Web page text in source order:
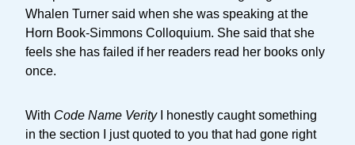
Whalen Turner said when she was speaking at the
Horn Book-Simmons Colloquium. She said that she
feels she has failed if her readers read her books only
once.
With Code Name VerityI honestly caught something
in the section I just quoted to you that had gone right